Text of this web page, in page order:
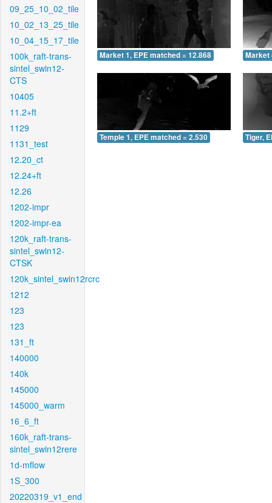
09_25_10_02_tile
10_02_13_25_tile
10_04_15_17_tile
100k_raft-trans-
sintel_swin12-
CTS
10405
11.2+ft
1129
1131_test
12.20_ct
12.24+ft
12.26
1202-impr
1202-impr-ea
120k_raft-trans-
sintel_swin12-
CTSK
120k_sintel_swin12rcrc
1212
123
123
131_ft
140000
140k
145000
145000_warm
16_6_ft
160k_raft-trans-
sintel_swin12rere
1d-mflow
1S_300
20220319_v1_end
Market 1, EPE matched = 12.868 Market
Temple 1, EPE matched = 2.530 Tiger,